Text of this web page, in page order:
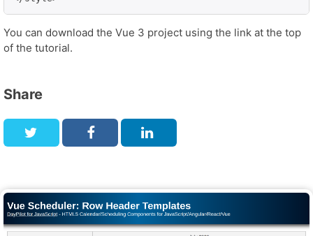
You can download the Vue 3 project using the link at the top
of the tutorial.
Share